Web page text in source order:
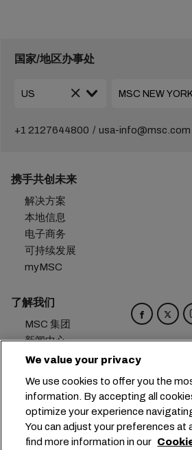
国家/地区办事处
+1 2127644800 usa-info@msc.com
携手共创未来
解决方案
本地信息
电子商务
可持续发展
myMSC
了解我们
MSC 集团
新闻中心
活动
招贤纳士
联系我们
总部： +41 227038888
We value your privacy
We use cookies to offer you the
information. By accepting all
optimize your experience
You can adjust your preferences at
find more information in our